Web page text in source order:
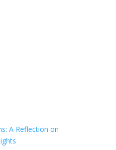
A Reflection on